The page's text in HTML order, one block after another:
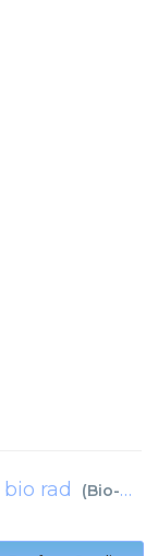
rad (Bio-Rad